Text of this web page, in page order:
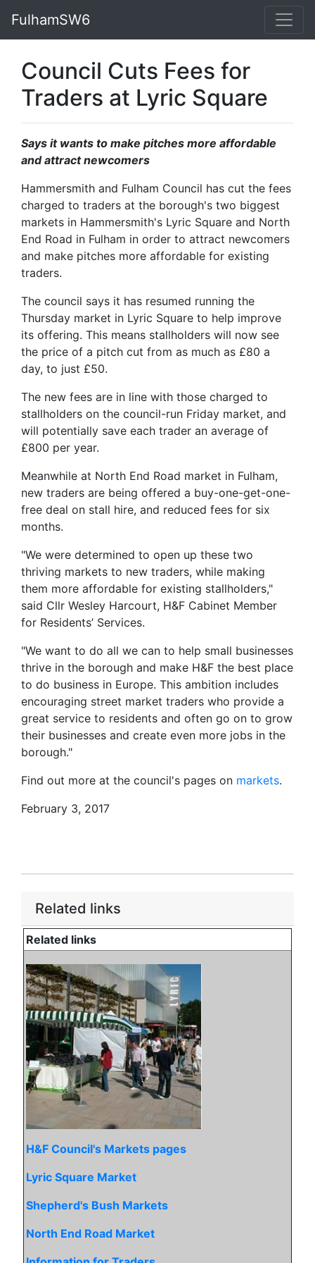
FulhamSW6
Council Cuts Fees for
Traders at Lyric Square
Says it wants to make pitches more affordable
and attract newcomers
Hammersmith and Fulham Council has cut the fees
charged to traders at the borough's two biggest
markets in Hammersmith's Lyric Square and North
End Road in Fulham in order to attract newcomers
and make pitches more affordable for existing
traders.
The council says it has resumed running the
Thursday market in Lyric Square to help improve
its offering. This means stallholders will now see
the price of a pitch cut from as much as £80 a
day, to just £50.
The new fees are in line with those charged to
stallholders on the council-run Friday market, and
will potentially save each trader an average of
£800 per year.
Meanwhile at North End Road market in Fulham,
new traders are being offered a buy-one-get-one-
free deal on stall hire, and reduced fees for six
months.
"We were determined to open up these two
thriving markets to new traders, while making
them more affordable for existing stallholders,"
said Cllr Wesley Harcourt, H&F Cabinet Member
for Residents’ Services.
"We want to do all we can to help small businesses
thrive in the borough and make H&F the best place
to do business in Europe. This ambition includes
encouraging street market traders who provide a
great service to residents and often go on to grow
their businesses and create even more jobs in the
borough."
Find out more at the council's pages on markets.
February 3, 2017
Related links
Related links
H&F Council's Markets pages
Lyric Square Market
Shepherd's Bush Markets
North End Road Market